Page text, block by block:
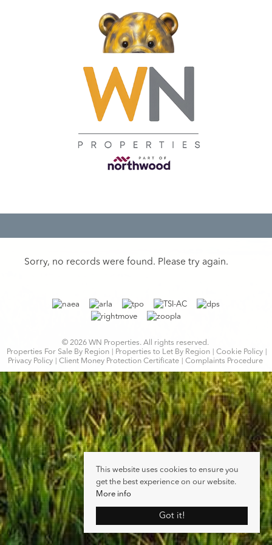
Sorry, no records were found. Please try again.
© 2026 WN Properties. All rights reserved.
Properties For Sale By Region
Properties to Let By Region
Cookie Policy
Privacy Policy
Client Money Protection Certificate Complaints Procedure
This website uses cookies to ensure you
get the best experience on our website.
More info
Got it!